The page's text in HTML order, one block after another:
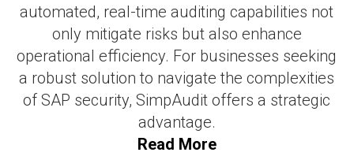
automated, real-time auditing capabilities not
only mitigate risks but also enhance
operational efficiency. For businesses seeking
a robust solution to navigate the complexities
of SAP security, SimpAudit offers a strategic
advantage.
Read More